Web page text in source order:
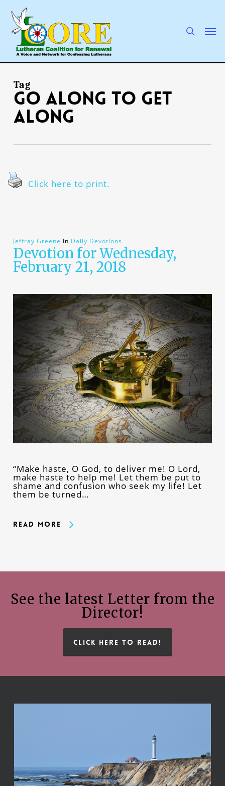
main
content
Tag
go along to get
along
Click here to print.
Jeffray Greene In Daily Devotions
Devotion for Wednesday,
February 21, 2018
“Make haste, O God, to deliver me! O Lord,
make haste to help me! Let them be put to
shame and confusion who seek my life! Let
them be turned…
Read More
See the latest Letter from the
Director!
CLICK HERE TO READ!